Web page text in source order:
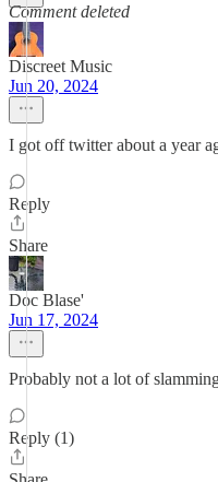
Comment deleted
Discreet Music
Jun 20, 2024
I got off twitter about a year
Reply
Share
Doc Blase'
Jun 17, 2024
Probably not a lot of
Reply (1)